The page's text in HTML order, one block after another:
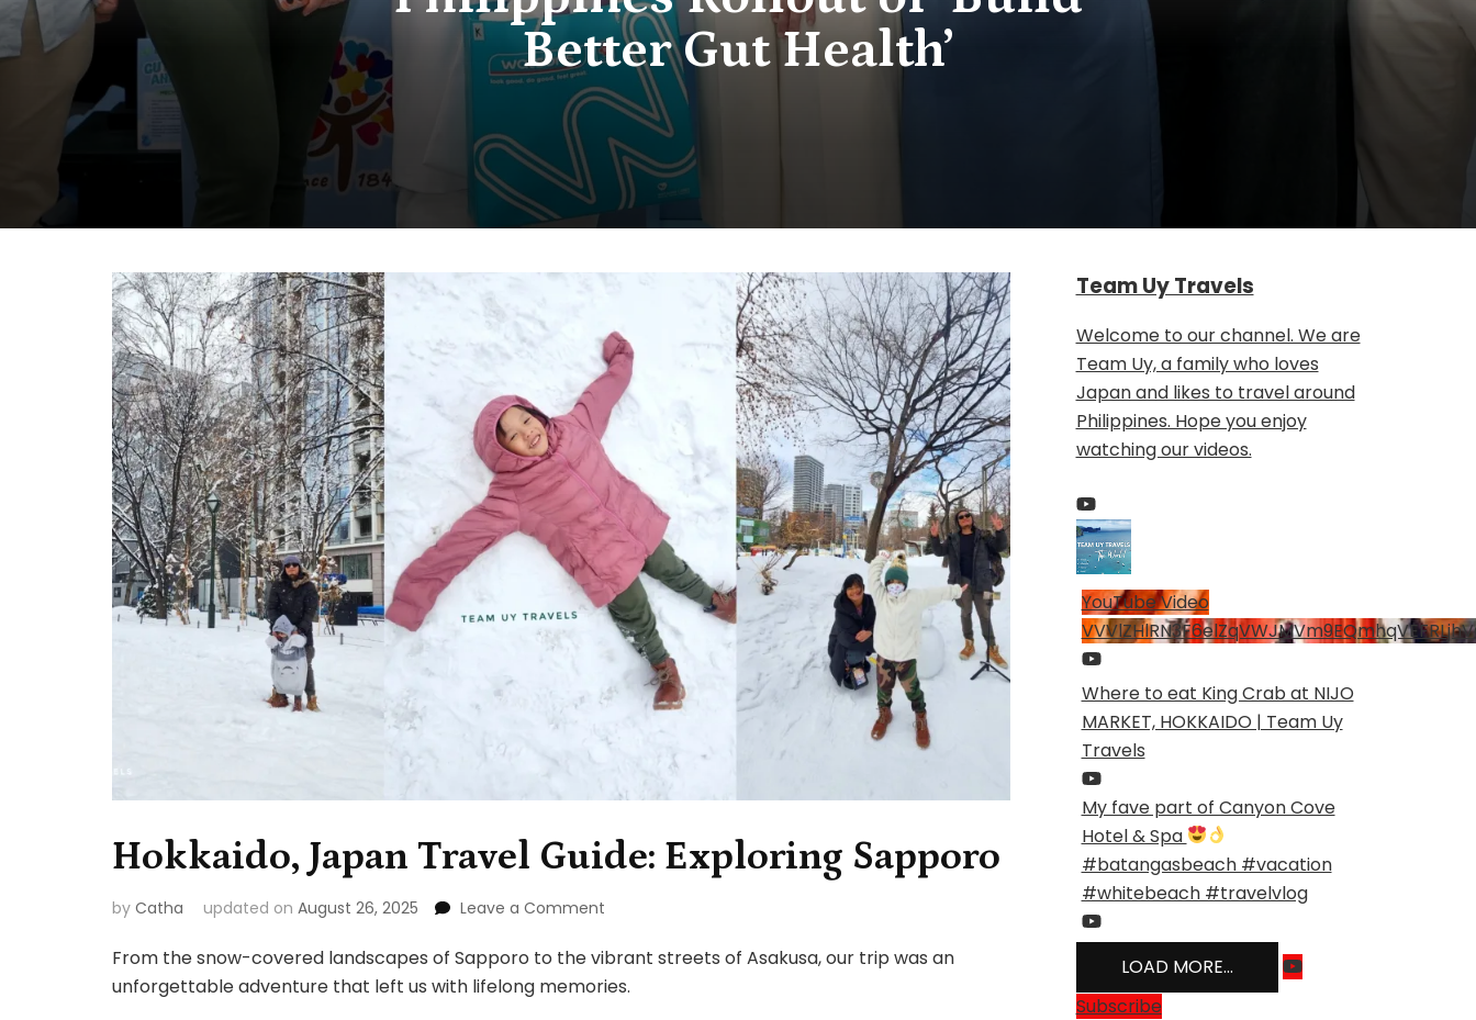
Better Gut Health’
Hokkaido, Japan Travel Guide: Exploring Sapporo
by Catha updated on August 26, 2025 Leave a Comment
Japan
Travel
Guide:
From the snow-covered landscapes of Sapporo to the vibrant streets of Asakusa, our trip was an
unforgettable adventure that left us with lifelong memories.
Team Uy Travels
Welcome to our channel. We are
Team Uy, a family who loves
Japan and likes to travel around
Philippines. Hope you enjoy
watching our videos.
YouTube Video
Where to eat King Crab at NIJO
MARKET, HOKKAIDO | Team Uy
Travels
My fave part of Canyon Cove
Hotel & Spa
#batangasbeach #vacation
#whitebeach #travelvlog
LOAD MORE...
Subscribe